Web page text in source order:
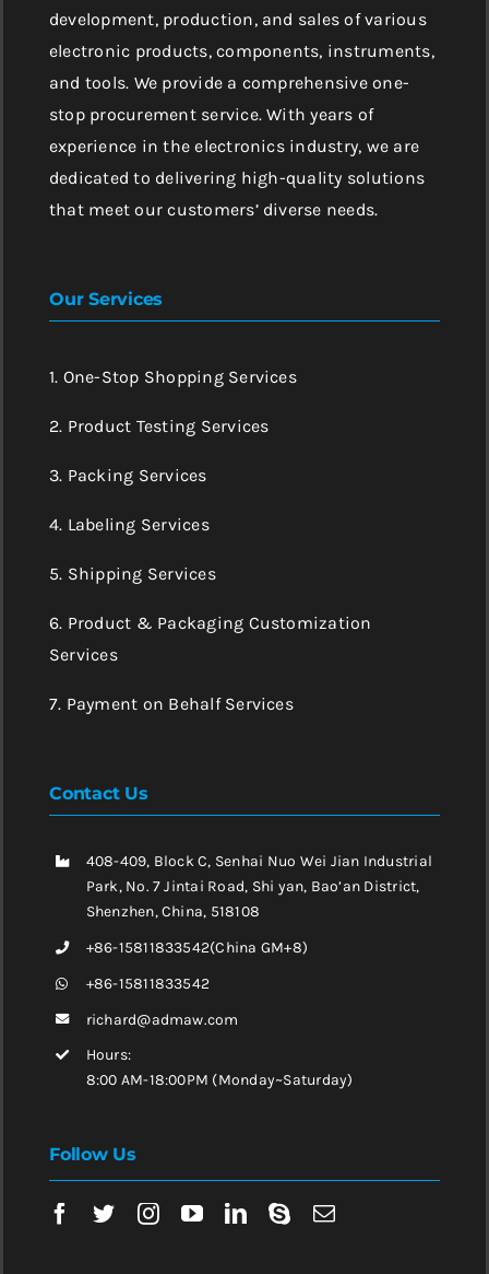
development, production, and sales of various
electronic products, components, instruments,
and tools. We provide a comprehensive one-
stop procurement service. With years of
experience in the electronics industry, we are
dedicated to delivering high-quality solutions
that meet our customers’ diverse needs.
Our Services
1. One-Stop Shopping Services
2. Product Testing Services
3. Packing Services
4. Labeling Services
5. Shipping Services
6. Product & Packaging Customization
Services
7. Payment on Behalf Services
Contact Us
408-409, Block C, Senhai Nuo Wei Jian Industrial
Park, No. 7 Jintai Road, Shi yan, Bao’an District,
Shenzhen, China, 518108
+86-15811833542(China GM+8)
+86-15811833542
richard@admaw.com
Hours:
8:00 AM-18:00PM (Monday~Saturday)
Follow Us